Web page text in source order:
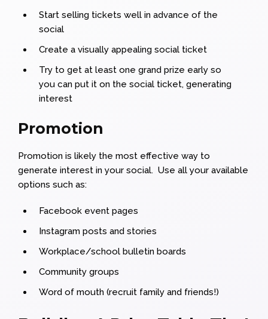
Start selling tickets well in advance of the
social
Create a visually appealing social ticket
Try to get at least one grand prize early so
you can put it on the social ticket, generating
interest
Promotion
Promotion is likely the most effective way to
generate interest in your social. Use all your available
options such as:
Facebook event pages
Instagram posts and stories
Workplace/school bulletin boards
Community groups
Word of mouth (recruit family and friends!)